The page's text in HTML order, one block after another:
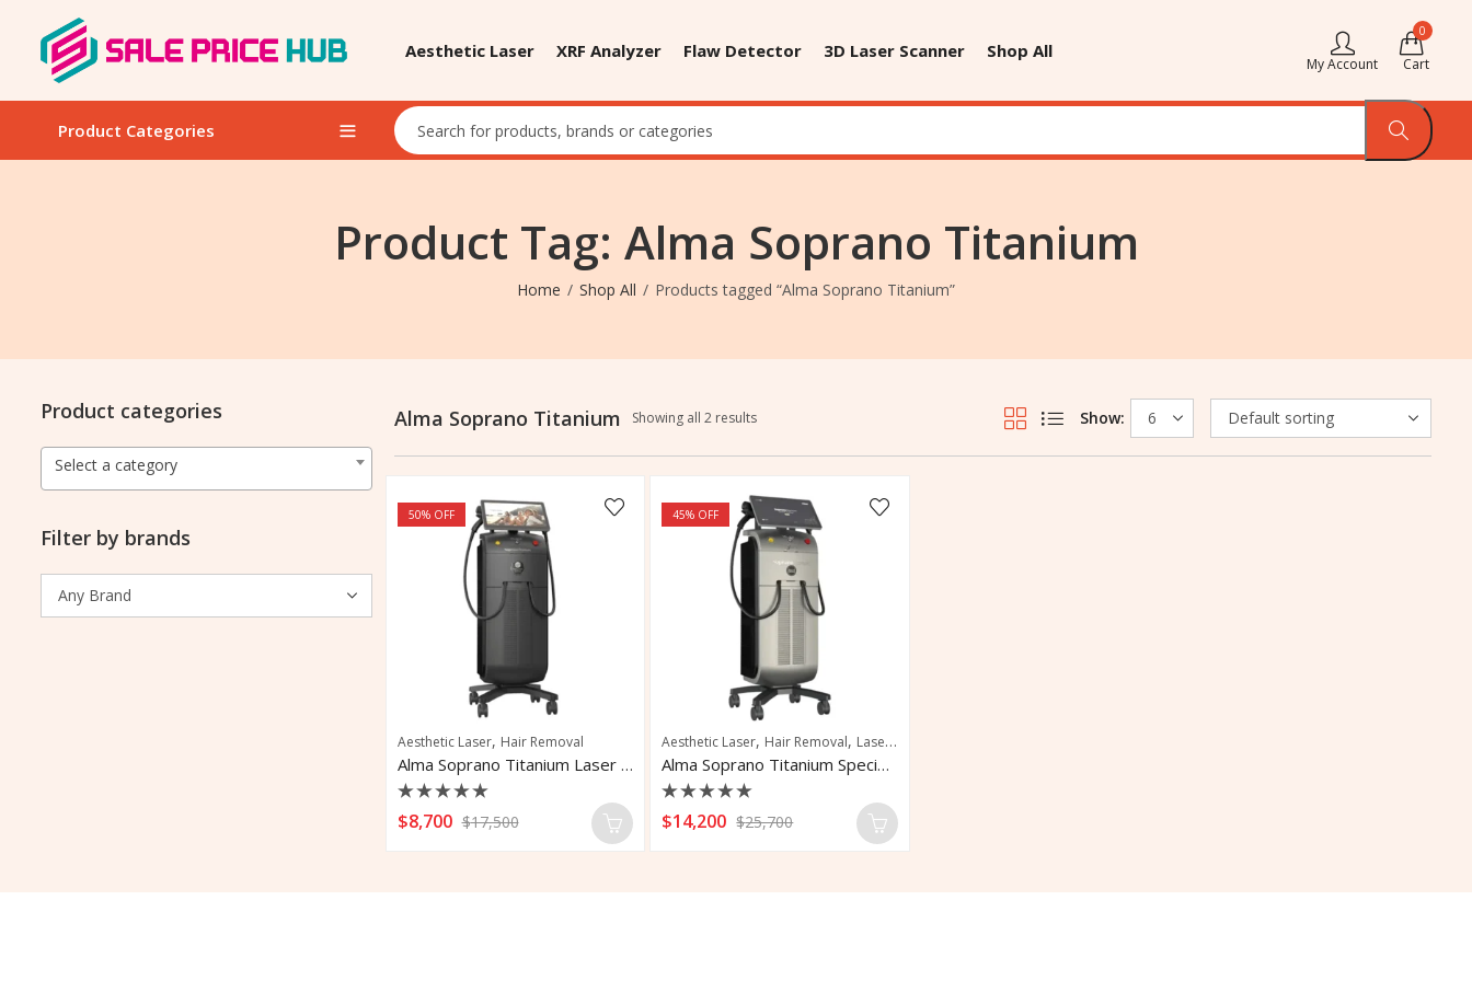
Aesthetic Laser XRF Analyzer Flaw Detector 3D Laser Scanner Shop All
My Account
0
Cart
Product Categories
Product Tag: Alma Soprano Titanium
Home Shop All Products tagged “Alma Soprano Titanium”
Alma Soprano Titanium Showing all 2 results Show:
50% OFF
Aesthetic Laser, Hair Removal
Alma Soprano Titanium Laser Hair Removal
Rated
0
$8,700 $17,500
45% OFF
Aesthetic Laser, Hair Removal, Laser Hair Removal
Alma Soprano Titanium Special Edition
Rated
0
$14,200 $25,700
Product categories
Select a category
Filter by brands